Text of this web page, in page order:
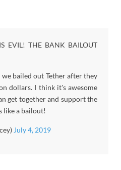
EVIL! THE BANK BAILOUT
we bailed out Tether after they
dollars. I think it's awesome
get together and support the
like a bailout!
July 4, 2019